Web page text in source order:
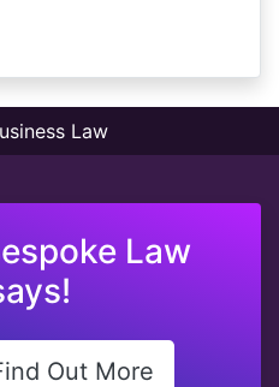
Law
Law
Out More